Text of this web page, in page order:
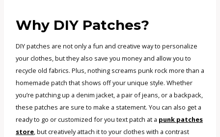
Why DIY Patches?
DIY patches are not only a fun and creative way to personalize
your clothes, but they also save you money and allow you to
recycle old fabrics. Plus, nothing screams punk rock more than a
homemade patch that shows off your unique style. Whether
you’re patching up a denim jacket, a pair of jeans, or a backpack,
these patches are sure to make a statement. You can also get a
ready to go or customized for you text patch at a punk patches
store, but creatively attach it to your clothes with a contrast